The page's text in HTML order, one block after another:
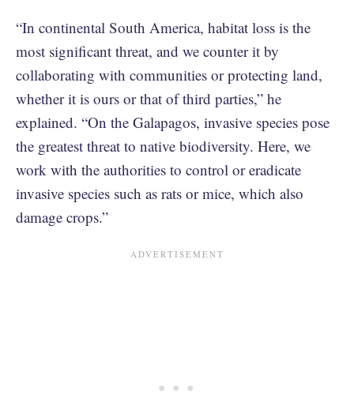
“In continental South America, habitat loss is the
most significant threat, and we counter it by
collaborating with communities or protecting land,
whether it is ours or that of third parties,” he
explained. “On the Galapagos, invasive species pose
the greatest threat to native biodiversity. Here, we
work with the authorities to control or eradicate
invasive species such as rats or mice, which also
damage crops.”